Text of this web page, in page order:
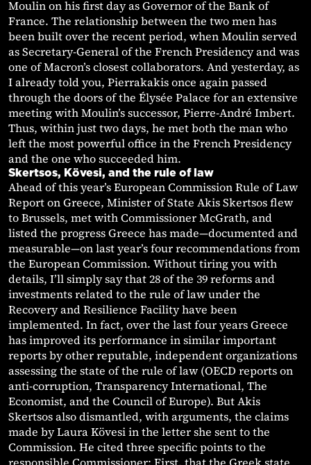
Moulin on his first day as Governor of the Bank of
France. The relationship between the two men has
been built over the recent period, when Moulin served
as Secretary-General of the French Presidency and was
one of Macron’s closest collaborators. And yesterday, as
I already told you, Pierrakakis once again passed
through the doors of the Élysée Palace for an extensive
meeting with Moulin’s successor, Pierre-André Imbert.
Thus, within just two days, he met both the man who
left the most powerful office in the French Presidency
and the one who succeeded him.
Skertsos, Kövesi, and the rule of law
Ahead of this year’s European Commission Rule of Law
Report on Greece, Minister of State Akis Skertsos flew
to Brussels, met with Commissioner McGrath, and
listed the progress Greece has made—documented and
measurable—on last year’s four recommendations from
the European Commission. Without tiring you with
details, I’ll simply say that 28 of the 39 reforms and
investments related to the rule of law under the
Recovery and Resilience Facility have been
implemented. In fact, over the last four years Greece
has improved its performance in similar important
reports by other reputable, independent organizations
assessing the state of the rule of law (OECD reports on
anti-corruption, Transparency International, The
Economist, and the Council of Europe). But Akis
Skertsos also dismantled, with arguments, the claims
made by Laura Kövesi in the letter she sent to the
Commission. He cited three specific points to the